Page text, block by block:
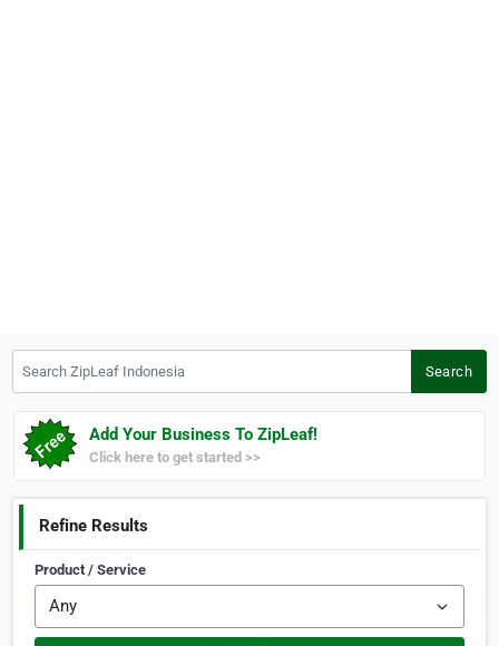
Search
Add Your Business To ZipLeaf!
Click here to get started >>
Refine Results
Product / Service